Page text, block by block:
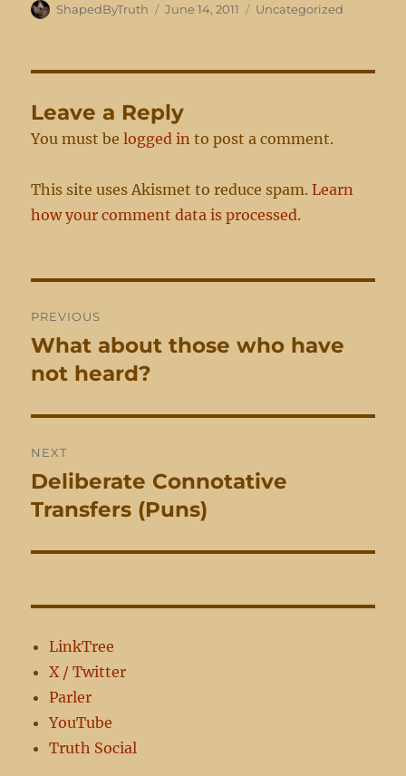
Author
ShapedByTruth
Posted
June 14, 2011 Categories
Uncategorized
Leave a Reply
You must belogged in to post a comment.
This site uses Akismet to reduce spam.Learn
how your comment data is processed.
navigation
PREVIOUS
Previous
post:
What about those who have
not heard?
NEXT
Next
post:
Deliberate Connotative
Transfers (Puns)
LinkTree
X / Twitter
Parler
YouTube
Truth Social